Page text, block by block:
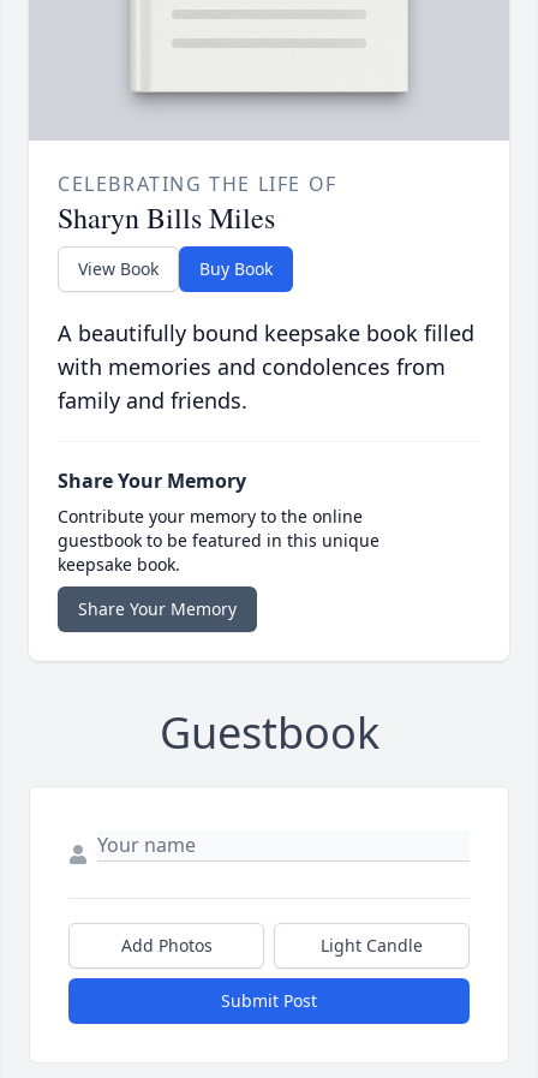
CELEBRATING THE LIFE OF
Sharyn Bills Miles
View Book Buy Book
A beautifully bound keepsake book filled
with memories and condolences from
family and friends.
Share Your Memory
Contribute your memory to the online
guestbook to be featured in this unique
keepsake book.
Share Your Memory
Guestbook
Add Photos Light Candle
Submit Post